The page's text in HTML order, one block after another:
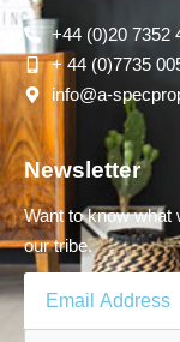
+44 (0)20 7352
+ 44 (0)7735
info@a-
Newsletter
Want to know what
our tribe.